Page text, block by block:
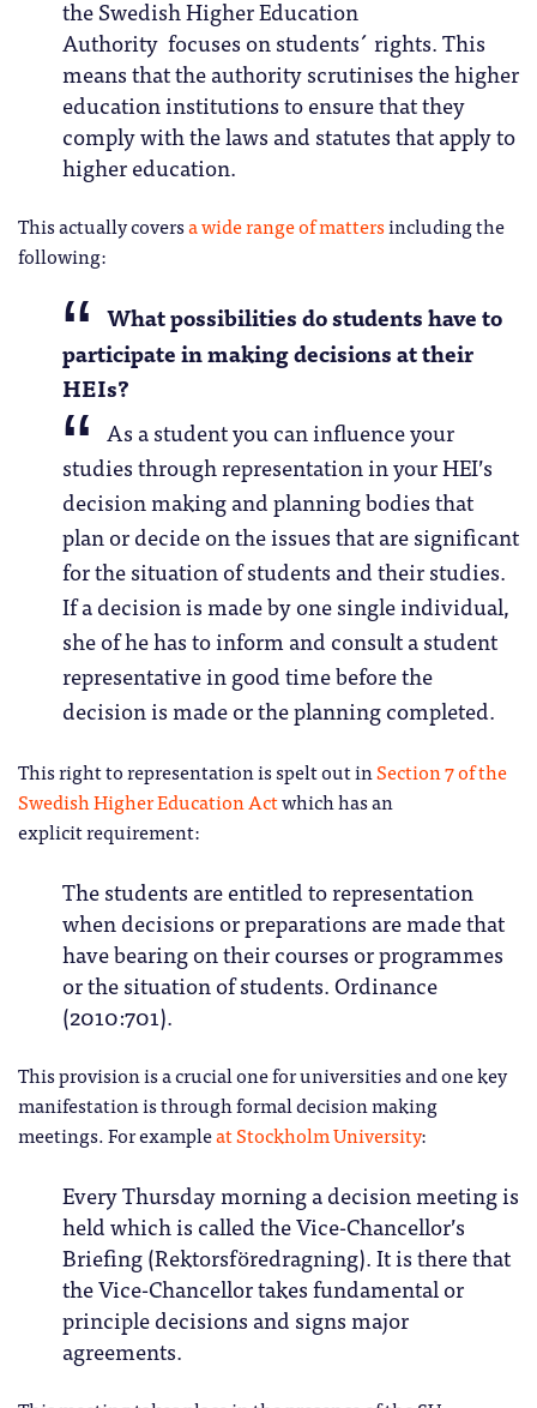
the Swedish Higher Education
Authority focuses on students´ rights. This
means that the authority scrutinises the higher
education institutions to ensure that they
comply with the laws and statutes that apply to
higher education.
This actually coversa wide range of mattersincluding the
following:
What possibilities do students have to
participate in making decisions at their
HEIs?
As a student you can influence your
studies through representation in your HEI’s
decision making and planning bodies that
plan or decide on the issues that are significant
for the situation of students and their studies.
If a decision is made by one single individual,
she of he has to inform and consult a student
representative in good time before the
decision is made or the planning completed.
This right to representation is spelt out inSection 7 of the
Swedish Higher Education Actwhich has an
explicit requirement:
The students are entitled to representation
when decisions or preparations are made that
have bearing on their courses or programmes
or the situation of students. Ordinance
(2010:701).
This provision is a crucial one for universities and one key
manifestation is through formal decision making
meetings. For exampleat Stockholm University:
Every Thursday morning a decision meeting is
held which is called the Vice-Chancellor’s
Briefing (Rektorsföredragning). It is there that
the Vice-Chancellor takes fundamental or
principle decisions and signs major
agreements.